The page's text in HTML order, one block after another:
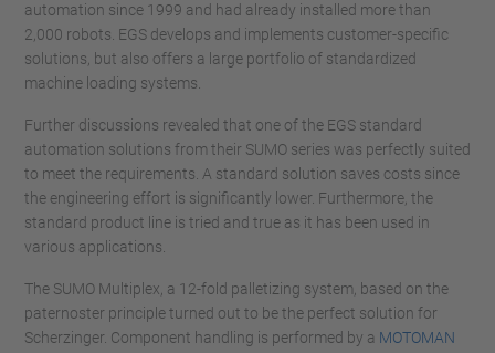
automation since 1999 and had already installed more than
2,000 robots. EGS develops and implements customer-specific
solutions, but also offers a large portfolio of standardized
machine loading systems.
Further discussions revealed that one of the EGS standard
automation solutions from their SUMO series was perfectly suited
to meet the requirements. A standard solution saves costs since
the engineering effort is significantly lower. Furthermore, the
standard product line is tried and true as it has been used in
various applications.
The SUMO Multiplex, a 12-fold palletizing system, based on the
paternoster principle turned out to be the perfect solution for
Scherzinger. Component handling is performed by a MOTOMAN